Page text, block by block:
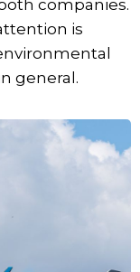
companies.
is
general.